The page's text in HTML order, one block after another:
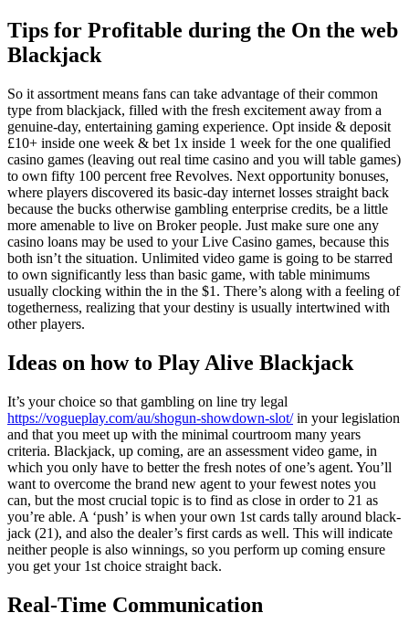
Tips for Profitable during the On the web
Blackjack
So it assortment means fans can take advantage of their common
type from blackjack, filled with the fresh excitement away from a
genuine-day, entertaining gaming experience. Opt inside & deposit
£10+ inside one week & bet 1x inside 1 week for the one qualified
casino games (leaving out real time casino and you will table games)
to own fifty 100 percent free Revolves. Next opportunity bonuses,
where players discovered its basic-day internet losses straight back
because the bucks otherwise gambling enterprise credits, be a little
more amenable to live on Broker people. Just make sure one any
casino loans may be used to your Live Casino games, because this
both isn’t the situation. Unlimited video game is going to be starred
to own significantly less than basic game, with table minimums
usually clocking within the in the $1. There’s along with a feeling of
togetherness, realizing that your destiny is usually intertwined with
other players.
Ideas on how to Play Alive Blackjack
It’s your choice so that gambling on line try legal
https://vogueplay.com/au/shogun-showdown-slot/in your legislation
and that you meet up with the minimal courtroom many years
criteria. Blackjack, up coming, are an assessment video game, in
which you only have to better the fresh notes of one’s agent. You’ll
want to overcome the brand new agent to your fewest notes you
can, but the most crucial topic is to find as close in order to 21 as
you’re able. A ‘push’ is when your own 1st cards tally around black-
jack (21), and also the dealer’s first cards as well. This will indicate
neither people is also winnings, so you perform up coming ensure
you get your 1st choice straight back.
Real-Time Communication